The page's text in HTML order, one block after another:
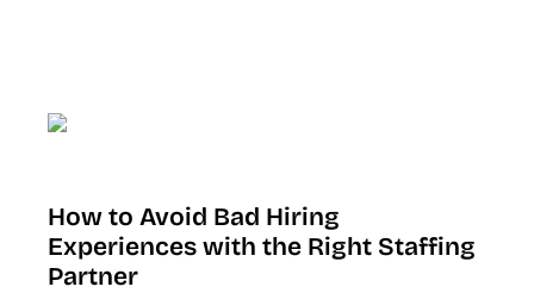
How to Avoid Bad Hiring
Experiences with the Right Staffing
Partner